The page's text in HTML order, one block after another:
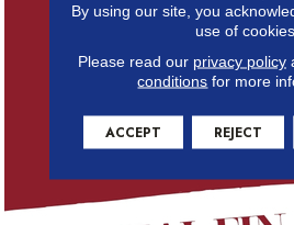
By using our site, you
use of cookies.
Please read our privacy policy
conditions for more
ACCEPT REJECT